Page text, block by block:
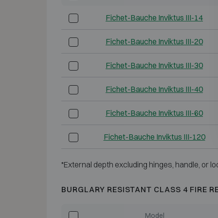
Fichet-Bauche Inviktus III-14
Fichet-Bauche Inviktus III-20
Fichet-Bauche Inviktus III-30
Fichet-Bauche Inviktus III-40
Fichet-Bauche Inviktus III-60
Fichet-Bauche Inviktus III-120
*External depth excluding hinges, handle, or
BURGLARY RESISTANT CLASS 4 FIRE
Model